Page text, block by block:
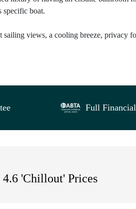
specific boat.
views, a cooling breeze, privacy
Full
'Chillout' Prices